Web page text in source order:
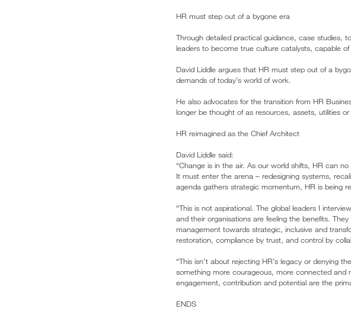
HR must step out of a bygone era
Through detailed practical guidance, case studies,
leaders to become true culture catalysts, capable
David Liddle argues that HR must step out of a
demands of today’s world of work.
He also advocates for the transition from HR
longer be thought of as resources, assets, utilities
HR reimagined as the Chief Architect
David Liddle said:
“Change is in the air. As our world shifts, HR can
It must enter the arena – redesigning systems,
agenda gathers strategic momentum, HR is being
“This is not aspirational. The global leaders I
and their organisations are feeling the benefits.
management towards strategic, inclusive and
restoration, compliance by trust, and control by
“This isn’t about rejecting HR’s legacy or denying
something more courageous, more connected and
engagement, contribution and potential are the
ENDS